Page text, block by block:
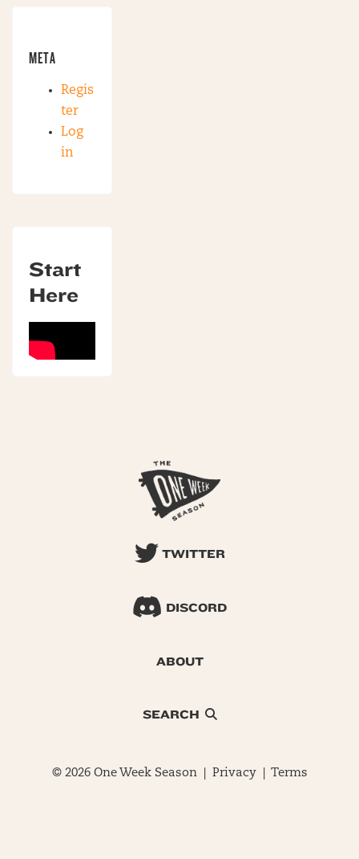
META
Regis
ter
Log
in
Start
Here
TWITTER
DISCORD
ABOUT
SEARCH
© 2026 One Week Season | Privacy| Terms